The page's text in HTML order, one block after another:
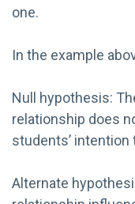
one.
In the example
Null hypothesis:
relationship does
students’
Alternate